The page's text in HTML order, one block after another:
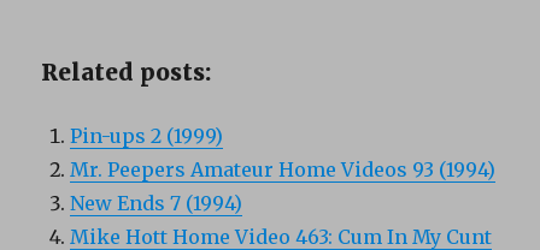
Related posts:
Pin-ups 2 (1999)
Mr. Peepers Amateur Home Videos 93 (1994)
New Ends 7 (1994)
Mike Hott Home Video 463: Cum In My Cunt